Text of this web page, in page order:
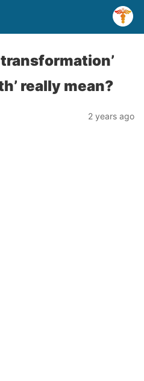
really mean?
2 years ago